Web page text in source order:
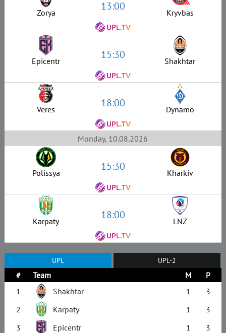
Zorya 13:00 Kryvbas
Epicentr 15:30 Shakhtar
Veres 18:00 Dynamo
Monday, 10.08.2026
Polissya 15:30 Kharkiv
Karpaty 18:00 LNZ
UPL UPL-2
# Team M
P
1
Shakhtar 1
3
2
Karpaty 1
3
3
Epicentr 1
3